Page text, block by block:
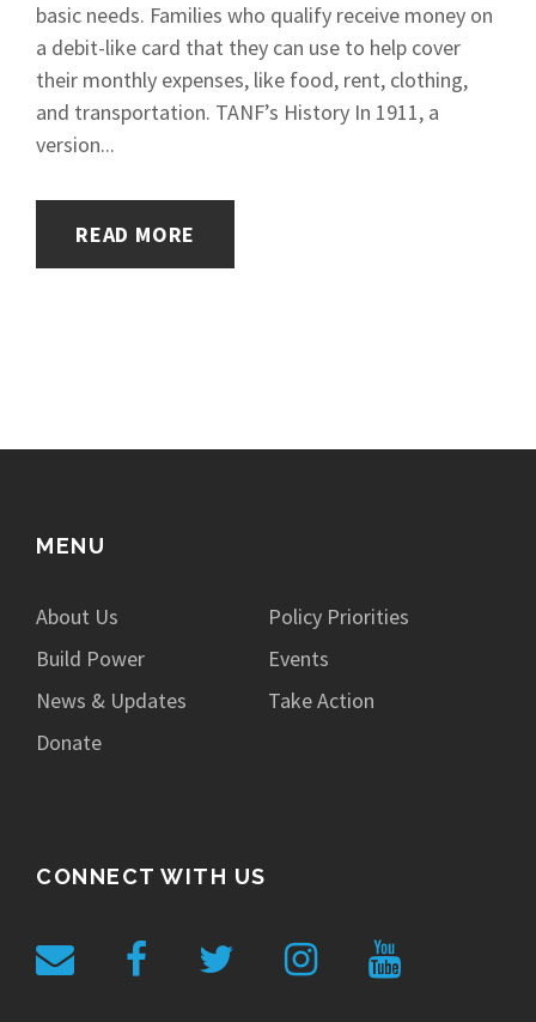
basic needs. Families who qualify receive money on
a debit-like card that they can use to help cover
their monthly expenses, like food, rent, clothing,
and transportation. TANF’s History In 1911, a
version...
READ MORE
MENU
About Us
Policy Priorities
Build Power
Events
News & Updates
Take Action
Donate
CONNECT WITH US